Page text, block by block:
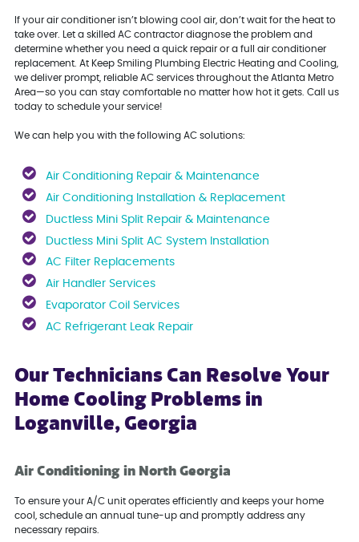
If your air conditioner isn’t blowing cool air, don’t wait for the heat to
take over. Let a skilled AC contractor diagnose the problem and
determine whether you need a quick repair or a full air conditioner
replacement. At Keep Smiling Plumbing Electric Heating and Cooling,
we deliver prompt, reliable AC services throughout the Atlanta Metro
Area—so you can stay comfortable no matter how hot it gets. Call us
today to schedule your service!
We can help you with the following AC solutions:
Air Conditioning Repair & Maintenance
Air Conditioning Installation & Replacement
Ductless Mini Split Repair & Maintenance
Ductless Mini Split AC System Installation
AC Filter Replacements
Air Handler Services
Evaporator Coil Services
AC Refrigerant Leak Repair
Our Technicians Can Resolve Your
Home Cooling Problems in
Loganville, Georgia
Air Conditioning in North Georgia
To ensure your A/C unit operates efficiently and keeps your home
cool, schedule an annual tune-up and promptly address any
necessary repairs.